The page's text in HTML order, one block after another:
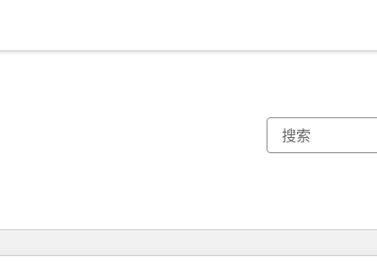
你目前所在页码为：页码
页码 页码 页码 页码 页码 页码 页码 页码 页码 页码